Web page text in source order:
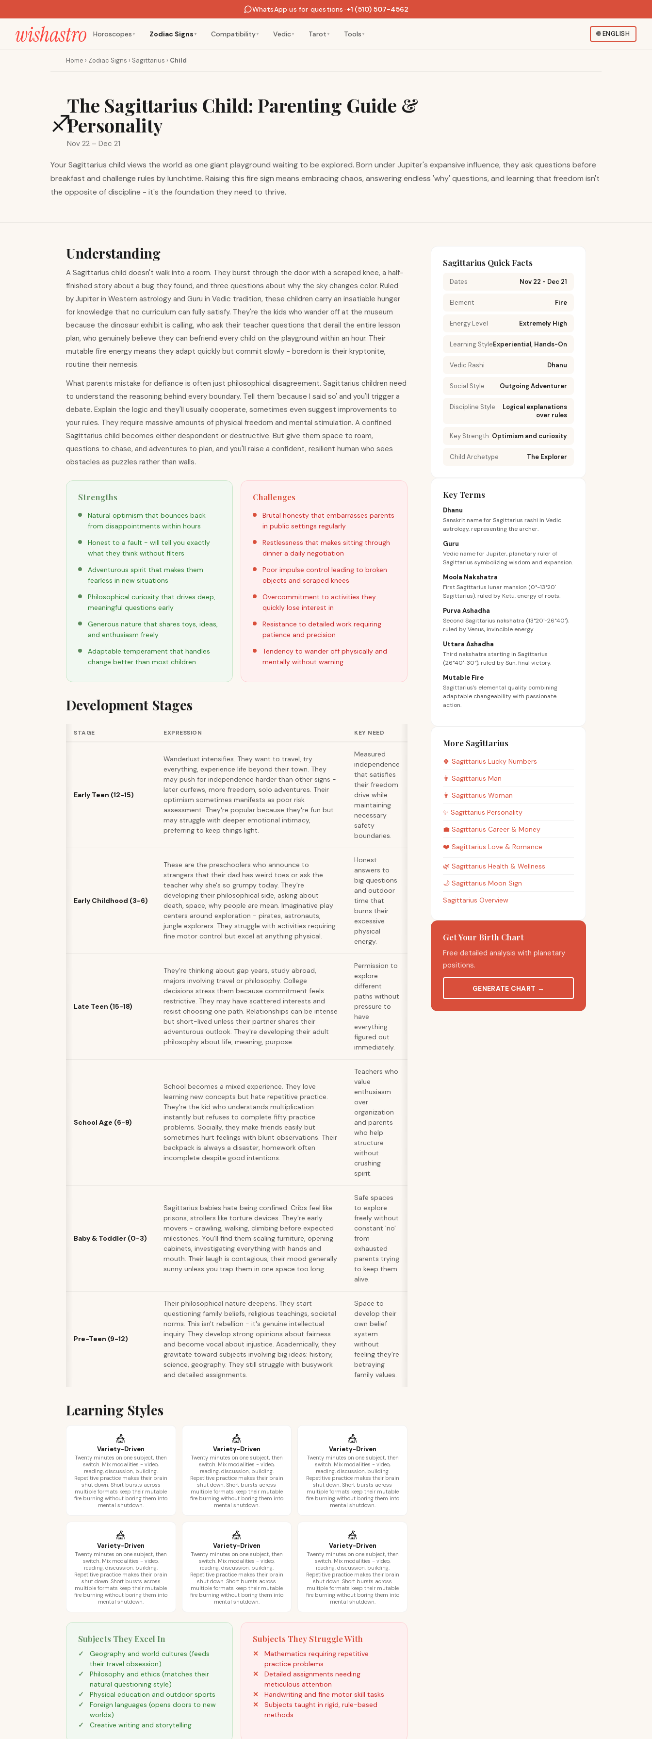
WhatsApp us for questions ·+1 (510) 507-4562
Horoscopes ▼ Zodiac Signs ▼ Compatibility ▼ Vedic ▼ Tarot ▼ Tools ▼ 🌐ENGLISH
Home › Zodiac Signs › Sagittarius › Child
♐
The Sagittarius Child: Parenting Guide &
Personality
Nov 22 – Dec 21
Your Sagittarius child views the world as one giant playground waiting to be explored. Born under Jupiter's expansive influence, they ask questions before
breakfast and challenge rules by lunchtime. Raising this fire sign means embracing chaos, answering endless 'why' questions, and learning that freedom isn't
the opposite of discipline - it's the foundation they need to thrive.
Understanding
A Sagittarius child doesn't walk into a room. They burst through the door with a scraped knee, a half-
finished story about a bug they found, and three questions about why the sky changes color. Ruled
by Jupiter in Western astrology and Guru in Vedic tradition, these children carry an insatiable hunger
for knowledge that no curriculum can fully satisfy. They're the kids who wander off at the museum
because the dinosaur exhibit is calling, who ask their teacher questions that derail the entire lesson
plan, who genuinely believe they can befriend every child on the playground within an hour. Their
mutable fire energy means they adapt quickly but commit slowly - boredom is their kryptonite,
routine their nemesis.
What parents mistake for defiance is often just philosophical disagreement. Sagittarius children need
to understand the reasoning behind every boundary. Tell them 'because I said so' and you'll trigger a
debate. Explain the logic and they'll usually cooperate, sometimes even suggest improvements to
your rules. They require massive amounts of physical freedom and mental stimulation. A confined
Sagittarius child becomes either despondent or destructive. But give them space to roam,
questions to chase, and adventures to plan, and you'll raise a confident, resilient human who sees
obstacles as puzzles rather than walls.
Strengths
Natural optimism that bounces back
from disappointments within hours
Honest to a fault - will tell you exactly
what they think without filters
Adventurous spirit that makes them
fearless in new situations
Philosophical curiosity that drives deep,
meaningful questions early
Generous nature that shares toys, ideas,
and enthusiasm freely
Adaptable temperament that handles
change better than most children
Challenges
Brutal honesty that embarrasses parents
in public settings regularly
Restlessness that makes sitting through
dinner a daily negotiation
Poor impulse control leading to broken
objects and scraped knees
Overcommitment to activities they
quickly lose interest in
Resistance to detailed work requiring
patience and precision
Tendency to wander off physically and
mentally without warning
Development Stages
STAGE EXPRESSION KEY NEED
Early Teen (12-15)
Wanderlust intensifies. They want to travel, try
everything, experience life beyond their town. They
may push for independence harder than other signs -
later curfews, more freedom, solo adventures. Their
optimism sometimes manifests as poor risk
assessment. They're popular because they're fun but
may struggle with deeper emotional intimacy,
preferring to keep things light.
Measured
independence
that satisfies
their freedom
drive while
maintaining
necessary
safety
boundaries.
Early Childhood (3-6)
These are the preschoolers who announce to
strangers that their dad has weird toes or ask the
teacher why she's so grumpy today. They're
developing their philosophical side, asking about
death, space, why people are mean. Imaginative play
centers around exploration - pirates, astronauts,
jungle explorers. They struggle with activities requiring
fine motor control but excel at anything physical.
Honest
answers to
big questions
and outdoor
time that
burns their
excessive
physical
energy.
Late Teen (15-18)
They're thinking about gap years, study abroad,
majors involving travel or philosophy. College
decisions stress them because commitment feels
restrictive. They may have scattered interests and
resist choosing one path. Relationships can be intense
but short-lived unless their partner shares their
adventurous outlook. They're developing their adult
philosophy about life, meaning, purpose.
Permission to
explore
different
paths without
pressure to
have
everything
figured out
immediately.
School Age (6-9)
School becomes a mixed experience. They love
learning new concepts but hate repetitive practice.
They're the kid who understands multiplication
instantly but refuses to complete fifty practice
problems. Socially, they make friends easily but
sometimes hurt feelings with blunt observations. Their
backpack is always a disaster, homework often
incomplete despite good intentions.
Teachers who
value
enthusiasm
over
organization
and parents
who help
structure
without
crushing
spirit.
Baby & Toddler (0-3)
Sagittarius babies hate being confined. Cribs feel like
prisons, strollers like torture devices. They're early
movers - crawling, walking, climbing before expected
milestones. You'll find them scaling furniture, opening
cabinets, investigating everything with hands and
mouth. Their laugh is contagious, their mood generally
sunny unless you trap them in one space too long.
Safe spaces
to explore
freely without
constant 'no'
from
exhausted
parents trying
to keep them
alive.
Pre-Teen (9-12)
Their philosophical nature deepens. They start
questioning family beliefs, religious teachings, societal
norms. This isn't rebellion - it's genuine intellectual
inquiry. They develop strong opinions about fairness
and become vocal about injustice. Academically, they
gravitate toward subjects involving big ideas: history,
science, geography. They still struggle with busywork
and detailed assignments.
Space to
develop their
own belief
system
without
feeling they're
betraying
family values.
Learning Styles
🎪
Variety-Driven
Twenty minutes on one subject, then
switch. Mix modalities - video,
reading, discussion, building.
Repetitive practice makes their brain
shut down. Short bursts across
multiple formats keep their mutable
fire burning without boring them into
mental shutdown.
🎪
Variety-Driven
Twenty minutes on one subject, then
switch. Mix modalities - video,
reading, discussion, building.
Repetitive practice makes their brain
shut down. Short bursts across
multiple formats keep their mutable
fire burning without boring them into
mental shutdown.
🎪
Variety-Driven
Twenty minutes on one subject, then
switch. Mix modalities - video,
reading, discussion, building.
Repetitive practice makes their brain
shut down. Short bursts across
multiple formats keep their mutable
fire burning without boring them into
mental shutdown.
🎪
Variety-Driven
Twenty minutes on one subject, then
switch. Mix modalities - video,
reading, discussion, building.
Repetitive practice makes their brain
shut down. Short bursts across
multiple formats keep their mutable
fire burning without boring them into
mental shutdown.
🎪
Variety-Driven
Twenty minutes on one subject, then
switch. Mix modalities - video,
reading, discussion, building.
Repetitive practice makes their brain
shut down. Short bursts across
multiple formats keep their mutable
fire burning without boring them into
mental shutdown.
🎪
Variety-Driven
Twenty minutes on one subject, then
switch. Mix modalities - video,
reading, discussion, building.
Repetitive practice makes their brain
shut down. Short bursts across
multiple formats keep their mutable
fire burning without boring them into
mental shutdown.
Subjects They Excel In
Geography and world cultures (feeds
their travel obsession)
Philosophy and ethics (matches their
natural questioning style)
Physical education and outdoor sports
Foreign languages (opens doors to new
worlds)
Creative writing and storytelling
Subjects They Struggle With
Mathematics requiring repetitive
practice problems
Detailed assignments needing
meticulous attention
Handwriting and fine motor skill tasks
Subjects taught in rigid, rule-based
methods
Sagittarius Quick Facts
Dates Nov 22 - Dec 21
Element Fire
Energy Level Extremely High
Learning StyleExperiential, Hands-On
Vedic Rashi Dhanu
Social Style Outgoing Adventurer
Discipline Style
Logical explanations
over rules
Key Strength Optimism and curiosity
Child Archetype The Explorer
Key Terms
Dhanu
Sanskrit name for Sagittarius rashi in Vedic
astrology, representing the archer.
Guru
Vedic name for Jupiter, planetary ruler of
Sagittarius symbolizing wisdom and expansion.
Moola Nakshatra
First Sagittarius lunar mansion (0°-13°20'
Sagittarius), ruled by Ketu, energy of roots.
Purva Ashadha
Second Sagittarius nakshatra (13°20'-26°40'),
ruled by Venus, invincible energy.
Uttara Ashadha
Third nakshatra starting in Sagittarius
(26°40'-30°), ruled by Sun, final victory.
Mutable Fire
Sagittarius's elemental quality combining
adaptable changeability with passionate
action.
More Sagittarius
🍀 Sagittarius Lucky Numbers
👨 Sagittarius Man
👩 Sagittarius Woman
✨ Sagittarius Personality
💼 Sagittarius Career & Money
❤️ Sagittarius Love & Romance
🌿 Sagittarius Health & Wellness
🌙 Sagittarius Moon Sign
Sagittarius Overview
Get Your Birth Chart
Free detailed analysis with planetary
positions.
GENERATE CHART →